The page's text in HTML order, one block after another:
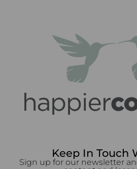
Keep In Touch
Sign up for our newsletter